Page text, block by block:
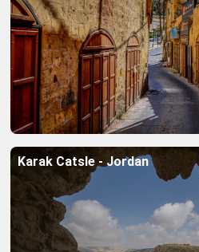
Karak Catsle - Jordan